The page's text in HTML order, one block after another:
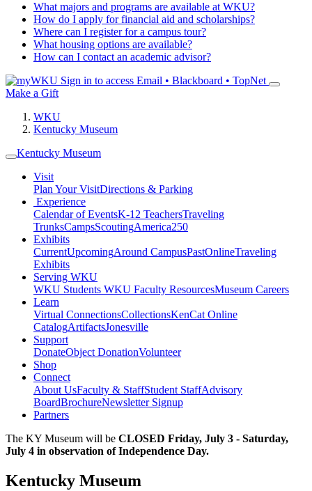
What majors and programs are available at WKU?
How do I apply for financial aid and scholarships?
Where can I register for a campus tour?
What housing options are available?
How can I contact an academic advisor?
Sign in to access Email • Blackboard • TopNet
Make a Gift
WKU
Kentucky Museum
Kentucky Museum
Visit
Plan Your VisitDirections & Parking
Experience
Calendar of EventsK-12 TeachersTraveling
TrunksCampsScoutingAmerica250
Exhibits
CurrentUpcomingAround CampusPastOnlineTraveling
Exhibits
Serving WKU
WKU Students WKU Faculty ResourcesMuseum Careers
Learn
Virtual ConnectionsCollectionsKenCat Online
CatalogArtifactsJonesville
Support
DonateObject DonationVolunteer
Shop
Connect
About UsFaculty & StaffStudent StaffAdvisory
BoardBrochureNewsletter Signup
Partners
The KY Museum will be CLOSED Friday, July 3 - Saturday,
July 4 in observation of Independence Day.
Kentucky Museum